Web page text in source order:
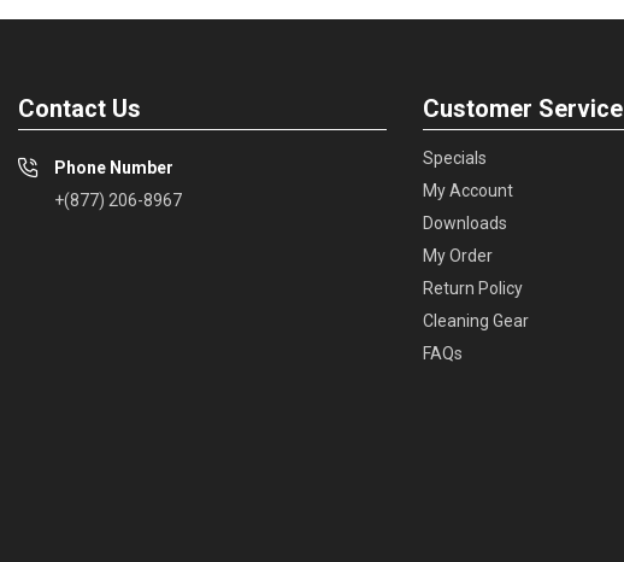
Contact Us
Phone Number
+(877) 206-8967
Customer Service
Specials
My Account
Downloads
My Order
Return Policy
Cleaning Gear
FAQs